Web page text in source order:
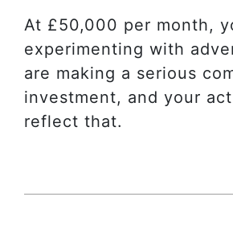
At £50,000 per month,
experimenting with
are making a serious
investment, and your
reflect that.